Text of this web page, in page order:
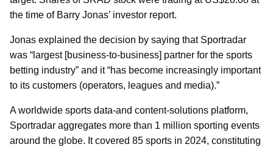
the time of Barry Jonas’ investor report.
Jonas explained the decision by saying that Sportradar
was “largest [business-to-business] partner for the sports
betting industry” and it “has become increasingly important
to its customers (operators, leagues and media).”
A worldwide sports data-and content-solutions platform,
Sportradar aggregates more than 1 million sporting events
around the globe. It covered 85 sports in 2024, constituting